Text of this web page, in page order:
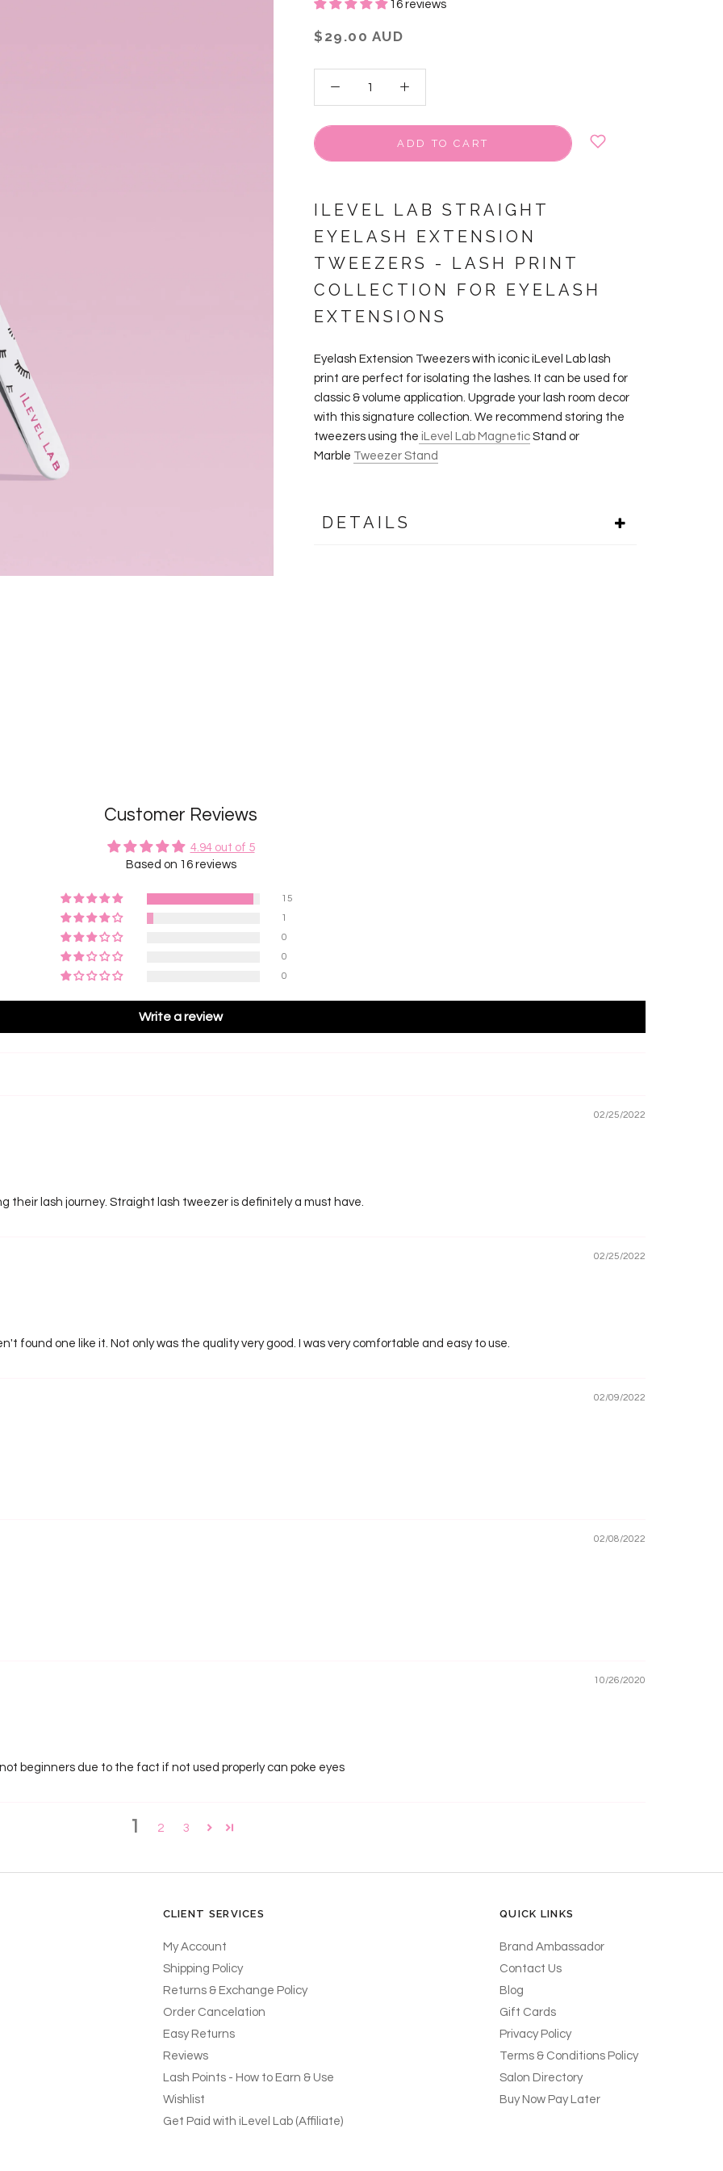
16 reviews
$29.00 AUD
ADD TO CART
ILEVEL LAB STRAIGHT
EYELASH EXTENSION
TWEEZERS - LASH PRINT
COLLECTION FOR EYELASH
EXTENSIONS
Eyelash Extension Tweezers with iconic iLevel Lab lash
print are perfect for isolating the lashes. It can be used for
classic & volume application. Upgrade your lash room decor
with this signature collection. We recommend storing the
tweezers using the iLevel Lab Magnetic Stand or
Marble Tweezer Stand
DETAILS
Customer Reviews
4.94 out of 5
Based on 16 reviews
15
1
0
0
0
Write a review
02/25/2022
their lash journey. Straight lash tweezer is definitely a must have.
02/25/2022
found one like it. Not only was the quality very good. I was very comfortable and easy to use.
02/09/2022
02/08/2022
10/26/2020
beginners due to the fact if not used properly can poke eyes
1 2 3
CLIENT SERVICES
My Account
Shipping Policy
Returns & Exchange Policy
Order Cancelation
Easy Returns
Reviews
Lash Points - How to Earn & Use
Wishlist
Get Paid with iLevel Lab (Affiliate)
QUICK LINKS
Brand Ambassador
Contact Us
Blog
Gift Cards
Privacy Policy
Terms & Conditions Policy
Salon Directory
Buy Now Pay Later